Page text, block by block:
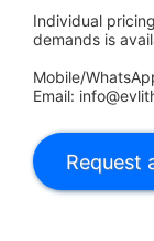
Individual
demands is
Mobile/
Email: